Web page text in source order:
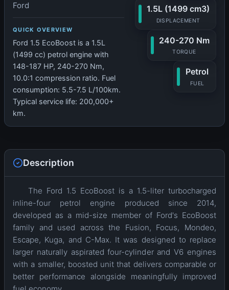
Ford
QUICK OVERVIEW
Ford 1.5 EcoBoost is a 1.5L
(1499 cc) petrol engine with
148-187 HP, 240-270 Nm,
10.0:1 compression ratio. Fuel
consumption: 5.5-7.5 L/100km.
Typical service life: 200,000+
km.
1.5L (1499 cm3)
DISPLACEMENT
240-270 Nm
TORQUE
Petrol
FUEL
Description
The Ford 1.5 EcoBoost is a 1.5-liter turbocharged
inline-four petrol engine produced since 2014,
developed as a mid-size member of Ford's EcoBoost
family and used across the Fusion, Focus, Mondeo,
Escape, Kuga, and C-Max. It was designed to replace
larger naturally aspirated four-cylinder and V6 engines
with a smaller, boosted unit that delivers comparable or
better performance alongside meaningfully improved